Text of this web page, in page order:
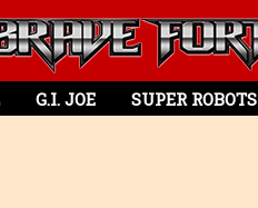
G.I. JOE SUPER ROBOTS